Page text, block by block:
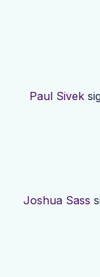
Paul Sivek
Joshua Sass